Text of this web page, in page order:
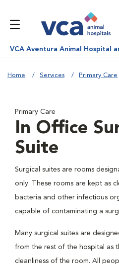
VCA Aventura Animal Hospital
Home Services Primary Care
Primary Care
In Office
Suite
Surgical suites are rooms
only. These rooms are kept as
bacteria and other infectious
capable of contaminating a
Many surgical suites are
from the rest of the hospital as
cleanliness of the room. All